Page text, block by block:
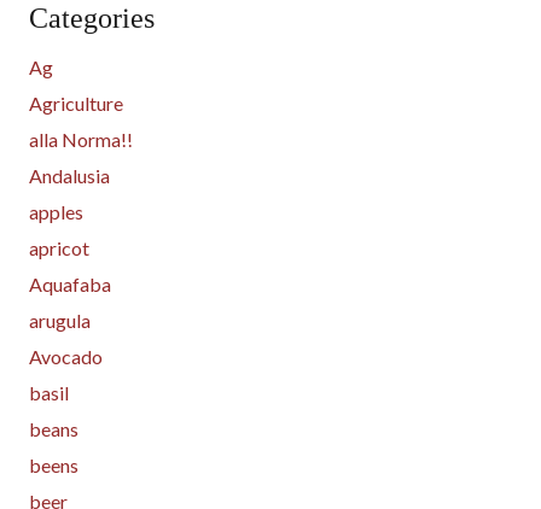
Categories
Ag
Agriculture
alla Norma!!
Andalusia
apples
apricot
Aquafaba
arugula
Avocado
basil
beans
beens
beer